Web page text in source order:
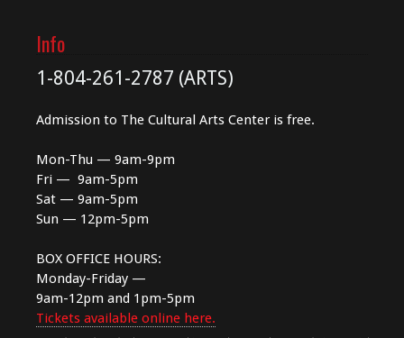
Info
1-804-261-2787 (ARTS)
Admission to The Cultural Arts Center is free.
Mon-Thu — 9am-9pm
Fri — 9am-5pm
Sat — 9am-5pm
Sun — 12pm-5pm
BOX OFFICE HOURS:
Monday-Friday —
9am-12pm and 1pm-5pm
Tickets available online here.